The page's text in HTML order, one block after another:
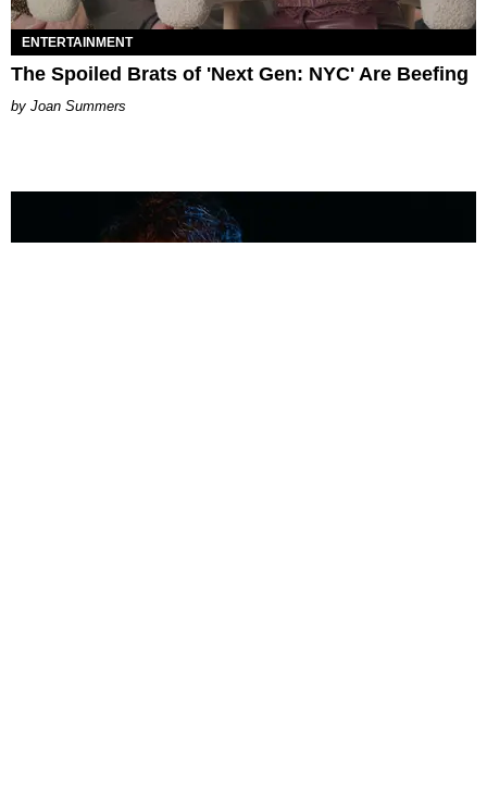
ENTERTAINMENT
The Spoiled Brats of 'Next Gen: NYC' Are Beefing
Joan Summers